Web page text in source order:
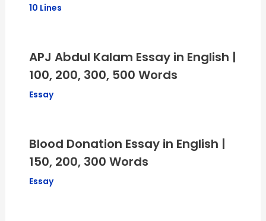
10 Lines
APJ Abdul Kalam Essay in English |
100, 200, 300, 500 Words
Essay
Blood Donation Essay in English |
150, 200, 300 Words
Essay